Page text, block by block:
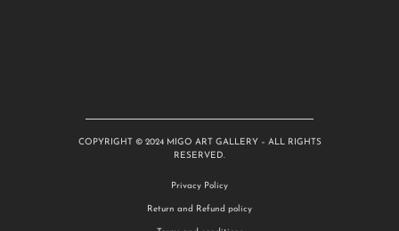
COPYRIGHT © 2024 MIGO ART GALLERY – ALL RIGHTS
RESERVED.
Privacy Policy
Return and Refund policy